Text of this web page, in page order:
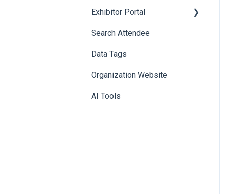
Exhibitor Portal
Meetings
Booth
Search Attendee
Data Tags
Organization Website
AI Tools